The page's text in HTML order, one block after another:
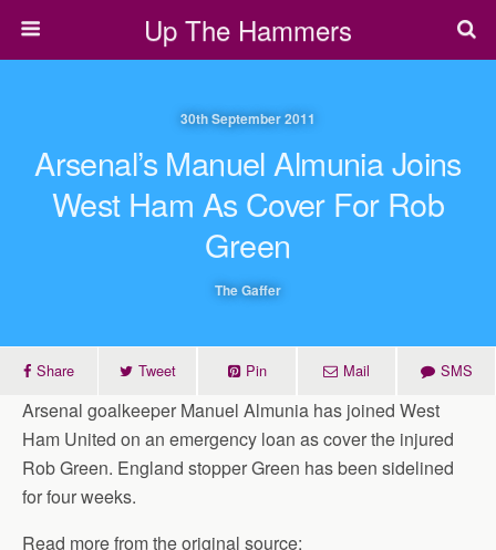
Up The Hammers
30th September 2011
Arsenal’s Manuel Almunia Joins
West Ham As Cover For Rob
Green
The Gaffer
Share Tweet Pin Mail SMS
Arsenal goalkeeper Manuel Almunia has joined West
Ham United on an emergency loan as cover the injured
Rob Green. England stopper Green has been sidelined
for four weeks.
Read more from the original source: